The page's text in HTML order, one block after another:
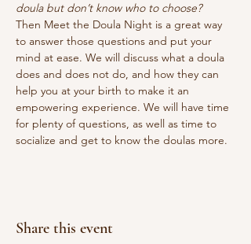
doula but don’t know who to choose?
Then Meet the Doula Night is a great way
to answer those questions and put your
mind at ease. We will discuss what a doula
does and does not do, and how they can
help you at your birth to make it an
empowering experience. We will have time
for plenty of questions, as well as time to
socialize and get to know the doulas more.
Share this event